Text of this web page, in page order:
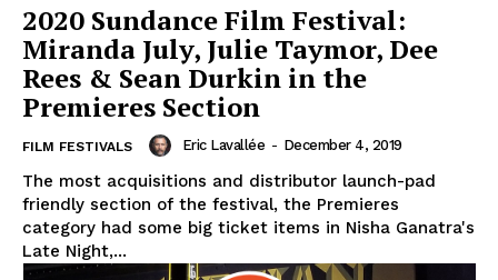
2020 Sundance Film Festival:
Miranda July, Julie Taymor, Dee
Rees & Sean Durkin in the
Premieres Section
FILM FESTIVALS Eric Lavallée - December 4, 2019
The most acquisitions and distributor launch-pad
friendly section of the festival, the Premieres
category had some big ticket items in Nisha Ganatra's
Late Night,...